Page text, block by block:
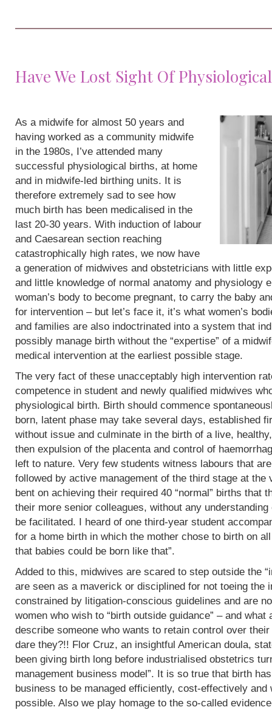
Have We Lost Sight Of
As a midwife for almost 50 years and
having worked as a community midwife
in the 1980s, I’ve attended many
successful physiological births, at home
and in midwife-led birthing units. It is
therefore extremely sad to see how
much birth has been medicalised in the
last 20-30 years. With induction of labour
and Caesarean section reaching
catastrophically high rates, we now have
a generation of midwives and obstetricians with little
and little knowledge of normal anatomy and physiology
woman’s body to become pregnant, to carry the baby
for intervention – but let’s face it, it’s what women’s
and families are also indoctrinated into a system that
possibly manage birth without the “expertise” of a
medical intervention at the earliest possible stage.
The very fact of these unacceptably high intervention
competence in student and newly qualified midwives
physiological birth. Birth should commence
born, latent phase may take several days, established
without issue and culminate in the birth of a live,
then expulsion of the placenta and control of
left to nature. Very few students witness labours that
followed by active management of the third stage at
bent on achieving their required 40 “normal” births that
their more senior colleagues, without any
be facilitated. I heard of one third-year student
for a home birth in which the mother chose to birth on
that babies could be born like that”.
Added to this, midwives are scared to step outside the
are seen as a maverick or disciplined for not toeing the
constrained by litigation-conscious guidelines and are
women who wish to “birth outside guidance” – and
describe someone who wants to retain control over
dare they?!! Flor Cruz, an insightful American doula,
been giving birth long before industrialised obstetrics
management business model”. It is so true that birth
business to be managed efficiently, cost-effectively
possible. Also we play homage to the so-called